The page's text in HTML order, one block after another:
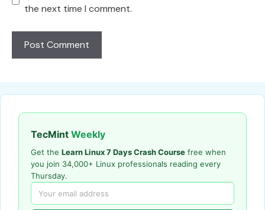
the next time I comment.
TecMint Weekly
Get the Learn Linux 7 Days Crash Course free when
you join 34,000+ Linux professionals reading every
Thursday.